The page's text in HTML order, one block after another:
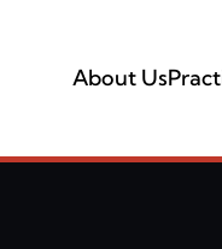
About Us